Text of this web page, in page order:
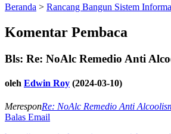
Beranda > Rancang Bangun Sistem
Komentar Pembaca
Bls: Re: NoAlc Remedio Anti
oleh Edwin Roy (2024-03-10)
MeresponRe: NoAlc Remedio Anti
Balas Email